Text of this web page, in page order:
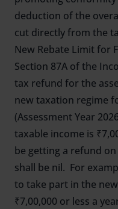
deduction of the
cut directly from the
New Rebate Limit for
Section 87A of the
tax refund for the
new taxation regime
(Assessment Year
taxable income is
be getting a refund
shall be nil. For
to take part in the
₹7,00,000 or less a